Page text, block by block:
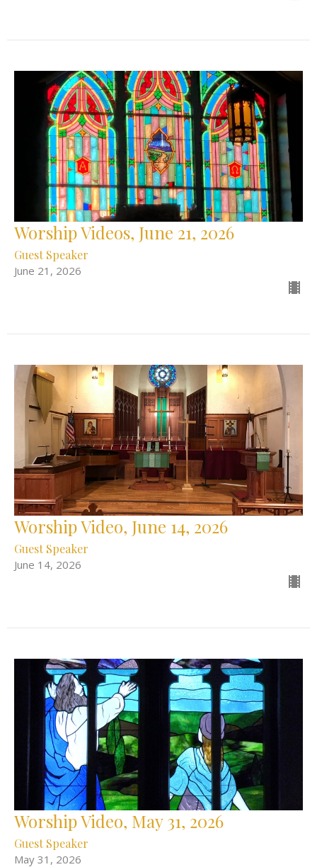
Worship Videos, June 21, 2026
Guest Speaker
June 21, 2026
Worship Video, June 14, 2026
Guest Speaker
June 14, 2026
Worship Video, May 31, 2026
Guest Speaker
May 31, 2026